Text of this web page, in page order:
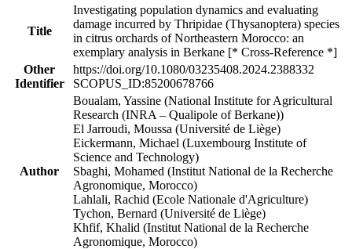
Title
Investigating population dynamics and evaluating
damage incurred by Thripidae (Thysanoptera) species
in citrus orchards of Northeastern Morocco: an
exemplary analysis in Berkane [* Cross-Reference *]
Other
Identifier
https://doi.org/10.1080/03235408.2024.2388332
SCOPUS_ID:85200678766
Author
Boualam, Yassine (National Institute for Agricultural
Research (INRA – Qualipole of Berkane))
El Jarroudi, Moussa (Université de Liège)
Eickermann, Michael (Luxembourg Institute of
Science and Technology)
Sbaghi, Mohamed (Institut National de la Recherche
Agronomique, Morocco)
Lahlali, Rachid (Ecole Nationale d'Agriculture)
Tychon, Bernard (Université de Liège)
Khfif, Khalid (Institut National de la Recherche
Agronomique, Morocco)